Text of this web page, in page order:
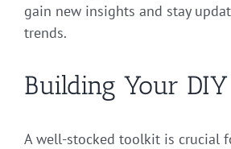
gain new insights and stay
trends.
Building Your
A well-stocked toolkit is crucial